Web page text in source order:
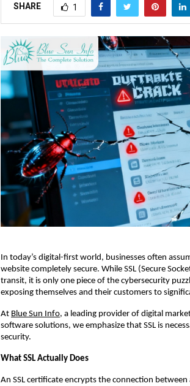
SHARE 1
In today’s digital-first world, businesses often
website completely secure. While SSL (Secure
transit, it is only one piece of the cybersecurity
exposing themselves and their customers to
At Blue Sun Info, a leading provider of digital
software solutions, we emphasize that SSL is
security.
What SSL Actually Does
An SSL certificate encrypts the connection